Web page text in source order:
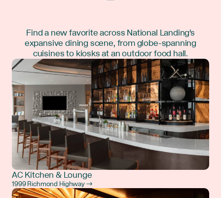
Find a new favorite across National Landing's
expansive dining scene, from globe-spanning
cuisines to kiosks at an outdoor food hall.
AC Kitchen & Lounge
1999 Richmond Highway →